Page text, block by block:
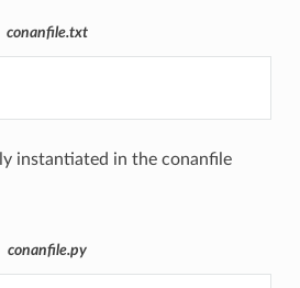
conanfile.txt
instantiated in the conanfile
conanfile.py